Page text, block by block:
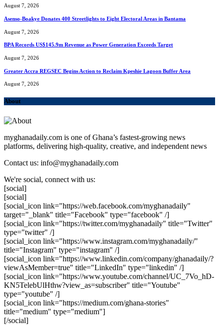
August 7, 2026
Asenso-Boakye Donates 400 Streetlights to Eight Electoral Areas in Bantama
August 7, 2026
BPA Records US$145.9m Revenue as Power Generation Exceeds Target
August 7, 2026
Greater Accra REGSEC Begins Action to Reclaim Kpeshie Lagoon Buffer Area
August 7, 2026
About
myghanadaily.com is one of Ghana’s fastest-growing news
platforms, delivering high-quality, creative, and independent news
Contact us: info@myghanadaily.com
We're social, connect with us:
[social]
[social]
[social_icon link="https://web.facebook.com/myghanadaily"
target="_blank" title="Facebook" type="facebook" /]
[social_icon link="https://twitter.com/myghanadaily" title="Twitter"
type="twitter" /]
[social_icon link="https://www.instagram.com/myghanadaily/"
title="Instagram" type="instagram" /]
[social_icon link="https://www.linkedin.com/company/ghanadaily/?
viewAsMember=true" title="LinkedIn" type="linkedin" /]
[social_icon link="https://www.youtube.com/channel/UC_7Vo_hD-
KN5TelebUlHthw?view_as=subscriber" title="Youtube"
type="youtube" /]
[social_icon link="https://medium.com/ghana-stories"
title="medium" type="medium"]
[/social]